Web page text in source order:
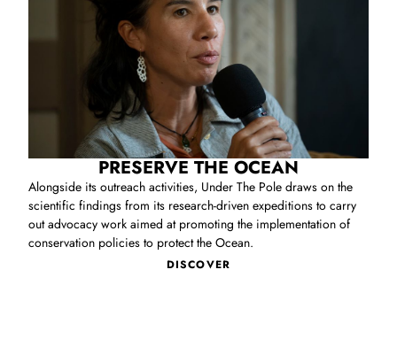
PRESERVE THE OCEAN
Alongside its outreach activities, Under The Pole draws on the
scientific findings from its research‑driven expeditions to carry
out advocacy work aimed at promoting the implementation of
conservation policies to protect the Ocean.
DISCOVER